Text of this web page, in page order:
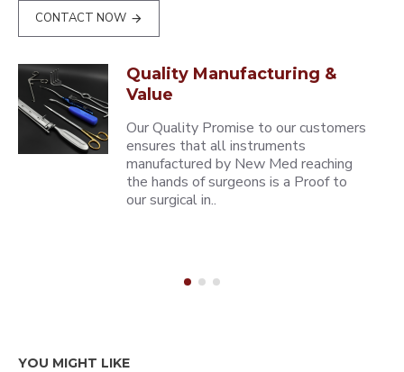
CONTACT NOW
Quality Manufacturing &
Value
Our Quality Promise to our customers
ensures that all instruments
manufactured by New Med reaching
the hands of surgeons is a Proof to
our surgical in..
YOU MIGHT LIKE